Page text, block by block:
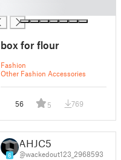
box for flour
Fashion
Other Fashion Accessories
56 5 769
6
AHJC5
@wackedout123_2968593